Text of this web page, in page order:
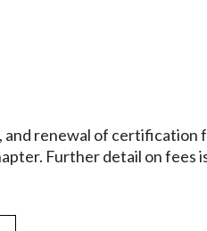
renewal of
Further detail on fees